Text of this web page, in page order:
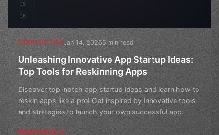
15
16
STARTUP TIPSJan 14, 20265 min read
Unleashing Innovative App Startup Ideas:
Top Tools for Reskinning Apps
Discover top-notch app startup ideas and learn how to
reskin apps like a pro! Get inspired by innovative tools
and strategies to launch your own successful app.
Read Article